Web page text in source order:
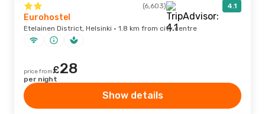
(6,603) 4.1
Eurohostel
Etelainen District, Helsinki · 1.8 km from city centre
price from£28
per night
Show details